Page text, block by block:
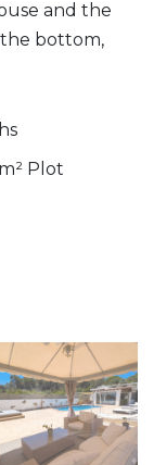
and the
the bottom,
Plot